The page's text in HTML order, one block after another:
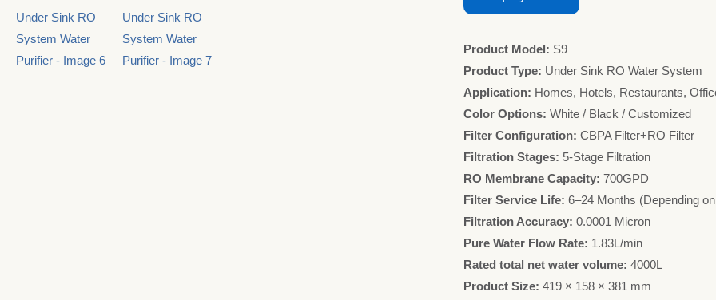
Product Model: S9
Product Type: Under Sink RO Water System
Application: Homes, Hotels, Restaurants,
Color Options: White / Black / Customized
Filter Configuration: CBPA Filter+RO Filter
Filtration Stages: 5-Stage Filtration
RO Membrane Capacity: 700GPD
Filter Service Life: 6–24 Months (Depending
Filtration Accuracy: 0.0001 Micron
Pure Water Flow Rate: 1.83L/min
Rated total net water volume: 4000L
Product Size: 419 × 158 × 381 mm